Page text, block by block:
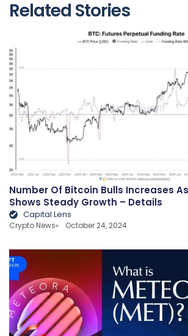
Related Stories
Number Of Bitcoin Bulls Increases
Shows Steady Growth – Details
Capital Lens
Crypto News October 24, 2024